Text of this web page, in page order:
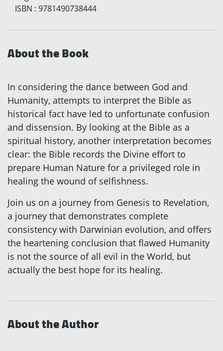
ISBN : 9781490738444
About the Book
In considering the dance between God and
Humanity, attempts to interpret the Bible as
historical fact have led to unfortunate confusion
and dissension. By looking at the Bible as a
spiritual history, another interpretation becomes
clear: the Bible records the Divine effort to
prepare Human Nature for a privileged role in
healing the wound of selfishness.
Join us on a journey from Genesis to Revelation,
a journey that demonstrates complete
consistency with Darwinian evolution, and offers
the heartening conclusion that flawed Humanity
is not the source of all evil in the World, but
actually the best hope for its healing.
About the Author